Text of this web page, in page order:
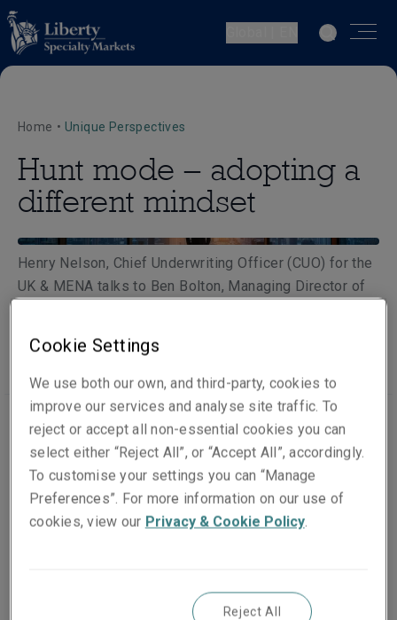
Home • Unique Perspectives
Hunt mode – adopting a
different mindset
Henry Nelson, Chief Underwriting Officer (CUO) for the
UK & MENA talks to Ben Bolton, Managing Director of
Published on
03 December 2024
Reading time
2
Video Length
Cookie Settings
We use both our own, and third-party, cookies to
improve our services and analyse site traffic. To
reject or accept all non-essential cookies you can
select either “Reject All”, or “Accept All”, accordingly.
To customise your settings you can “Manage
Preferences”. For more information on our use of
cookies, view our Privacy & Cookie Policy.
Reject All